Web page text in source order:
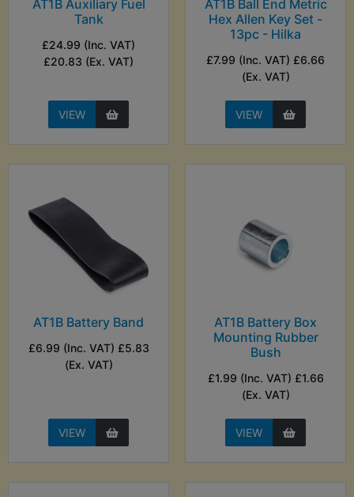
AT1B Auxiliary Fuel
Tank
£24.99 (Inc. VAT)
£20.83 (Ex. VAT)
VIEW
AT1B Ball End Metric
Hex Allen Key Set -
13pc - Hilka
£7.99 (Inc. VAT) £6.66
(Ex. VAT)
VIEW
AT1B Battery Band
£6.99 (Inc. VAT) £5.83
(Ex. VAT)
VIEW
AT1B Battery Box
Mounting Rubber
Bush
£1.99 (Inc. VAT) £1.66
(Ex. VAT)
VIEW